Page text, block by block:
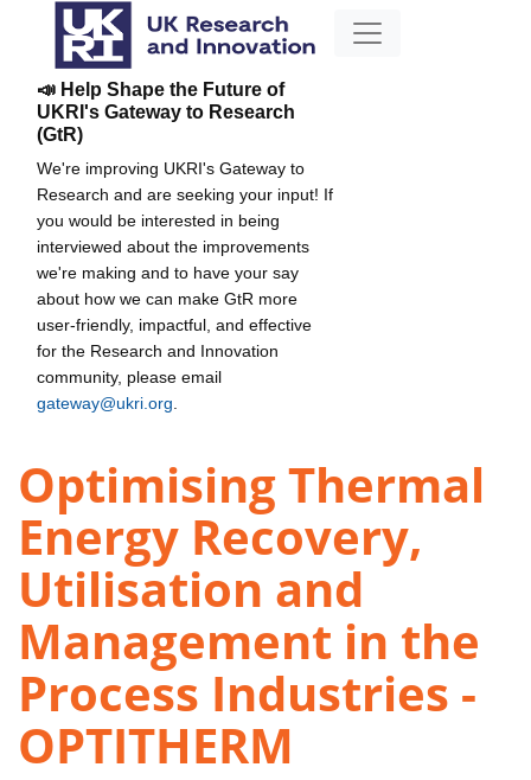
📣 Help Shape the Future of
UKRI's Gateway to Research
(GtR)
We're improving UKRI's Gateway to
Research and are seeking your input! If
you would be interested in being
interviewed about the improvements
we're making and to have your say
about how we can make GtR more
user-friendly, impactful, and effective
for the Research and Innovation
community, please email
gateway@ukri.org
Optimising Thermal
Energy Recovery,
Utilisation and
Management in the
Process Industries -
OPTITHERM